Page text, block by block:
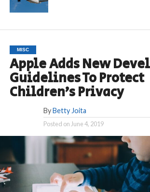
MISC
Apple Adds New
Guidelines To Protect
Children’s Privacy
By Betty Joita
Posted on June 4, 2019